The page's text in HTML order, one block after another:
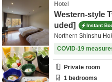
Hotel
Western-style
uded]
Instant
Northern Shinshu
COVID-19
Private room
1 bedrooms